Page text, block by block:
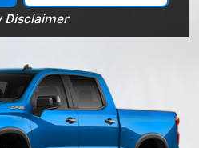
Disclaimer